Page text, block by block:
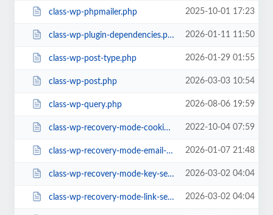
class-wp-phpmailer.php 2025-10-01 17:23
class-wp-plugin-dependencies.php 2026-01-11 11:50
class-wp-post-type.php 2026-01-29 01:55
class-wp-post.php 2026-03-03 10:54
class-wp-query.php 2026-08-06 19:59
class-wp-recovery-mode-cookie-service.php 2022-10-04 07:59
class-wp-recovery-mode-email-service.php 2026-01-07 21:48
class-wp-recovery-mode-key-service.php 2026-03-02 04:04
class-wp-recovery-mode-link-service.php 2026-03-02 04:04